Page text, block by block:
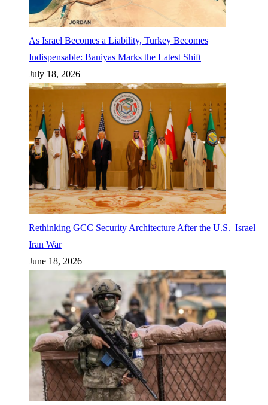
As Israel Becomes a Liability, Turkey Becomes
Indispensable: Baniyas Marks the Latest Shift
July 18, 2026
Rethinking GCC Security Architecture After the U.S.–Israel–
Iran War
June 18, 2026